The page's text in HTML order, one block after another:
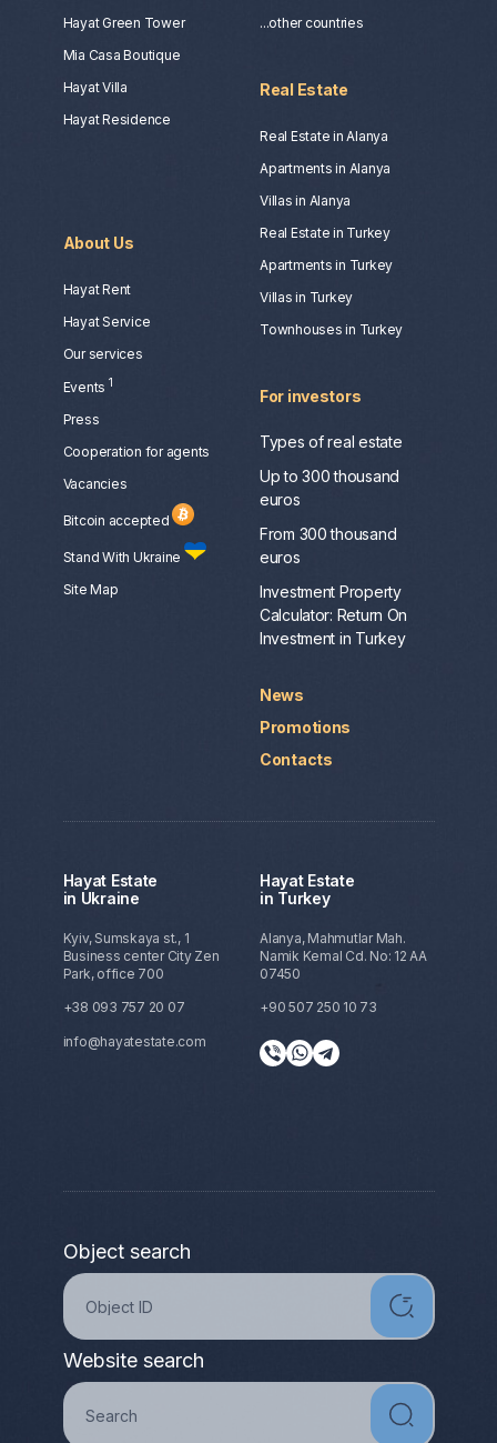
Hayat Green Tower
Mia Casa Boutique
Hayat Villa
Hayat Residence
...other countries
About Us
Hayat Rent
Hayat Service
Our services
Events 1
Press
Сooperation for agents
Vacancies
Bitcoin accepted
Stand With Ukraine
Site Map
Real Estate
Real Estate in Alanya
Apartments in Alanya
Villas in Alanya
Real Estate in Turkey
Apartments in Turkey
Villas in Turkey
Townhouses in Turkey
For investors
Types of real estate
Up to 300 thousand
euros
From 300 thousand
euros
Investment Property
Calculator: Return On
Investment in Turkey
News
Promotions
Contacts
Hayat Estate
in Ukraine
Kyiv, Sumskaya st., 1
Business center City Zen
Park, office 700
+38 093 757 20 07
info@hayatestate.com
Hayat Estate
in Turkey
Alanya, Mahmutlar Mah.
Namik Kemal Cd. No: 12 AA
07450
+90 507 250 10 73
Object search
Website search